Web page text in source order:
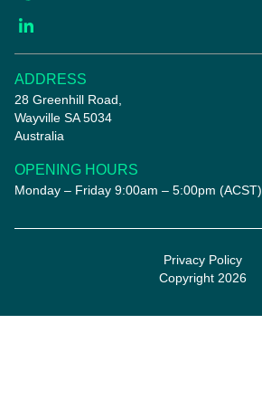
ADDRESS
28 Greenhill Road,
Wayville SA 5034
Australia
OPENING HOURS
Monday – Friday 9:00am – 5:00pm (ACST)
Copyright 2026
Privacy Policy